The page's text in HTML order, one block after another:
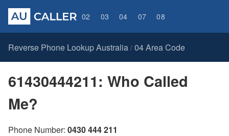
02 03 04 07 08
Reverse Phone Lookup Australia / 04 Area Code
61430444211: Who Called
Me?
Phone Number: 0430 444 211